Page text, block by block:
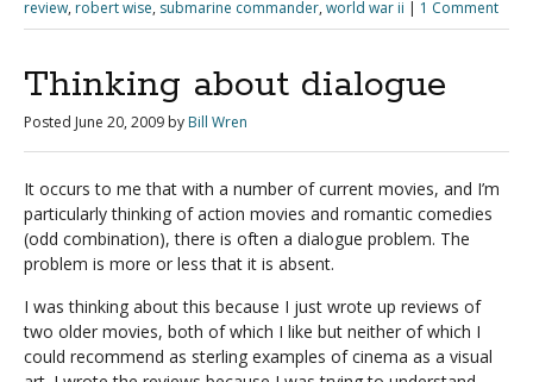
review, robert wise, submarine commander, world war ii | 1 Comment
Thinking about dialogue
Posted June 20, 2009 by Bill Wren
It occurs to me that with a number of current movies, and I’m
particularly thinking of action movies and romantic comedies
(odd combination), there is often a dialogue problem. The
problem is more or less that it is absent.
I was thinking about this because I just wrote up reviews of
two older movies, both of which I like but neither of which I
could recommend as sterling examples of cinema as a visual